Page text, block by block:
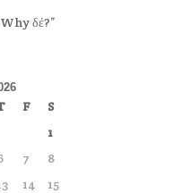
δέ?”
F
S
1
7
8
14
15